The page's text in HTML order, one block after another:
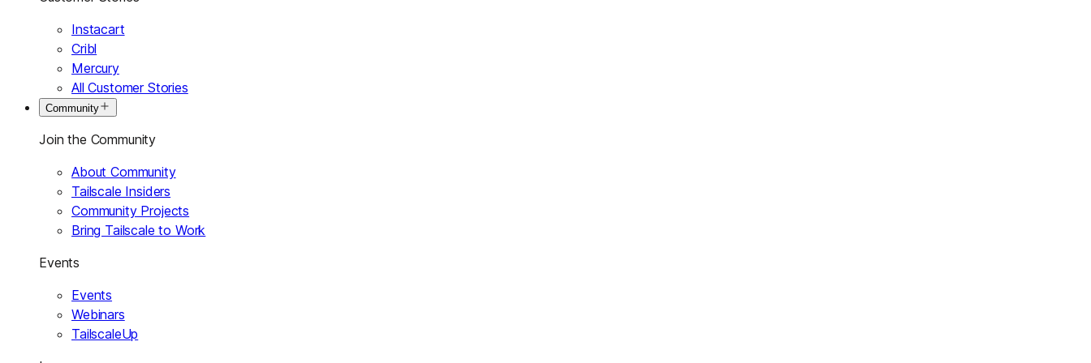
Instacart
Cribl
Mercury
All Customer Stories
Community
Join the Community
About Community
Tailscale Insiders
Community Projects
Bring Tailscale to Work
Events
Events
Webinars
TailscaleUp